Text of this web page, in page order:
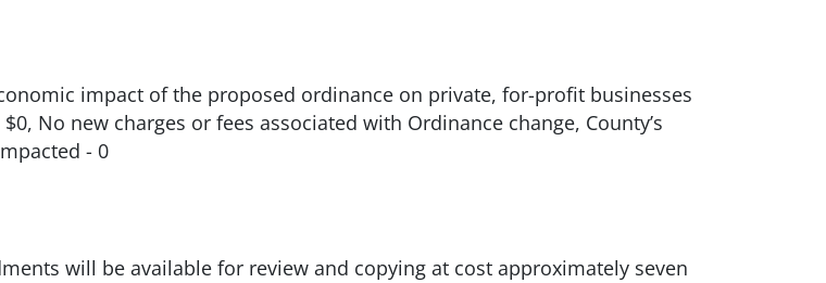
impact of the proposed ordinance on private, for-profit businesses
No new charges or fees associated with Ordinance change, County’s
- 0
will be available for review and copying at cost approximately seven